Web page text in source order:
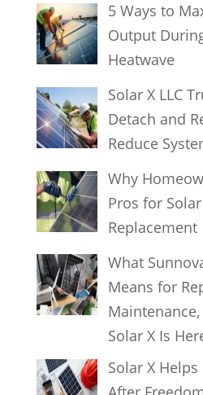
5 Ways to
Output
Heatwave
Solar X LLC
Detach and
Reduce
Why
Pros for
Replacement
What
Means for
Solar X Is
Solar X